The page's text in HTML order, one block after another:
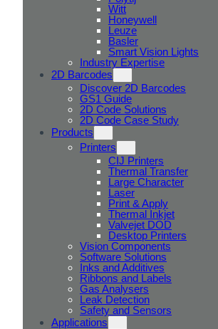
Witt
Honeywell
Leuze
Basler
Smart Vision Lights
Industry Expertise
2D Barcodes
Discover 2D Barcodes
GS1 Guide
2D Code Solutions
2D Code Case Study
Products
Printers
CIJ Printers
Thermal Transfer
Large Character
Laser
Print & Apply
Thermal Inkjet
Valvejet DOD
Desktop Printers
Vision Components
Software Solutions
Inks and Additives
Ribbons and Labels
Gas Analysers
Leak Detection
Safety and Sensors
Applications